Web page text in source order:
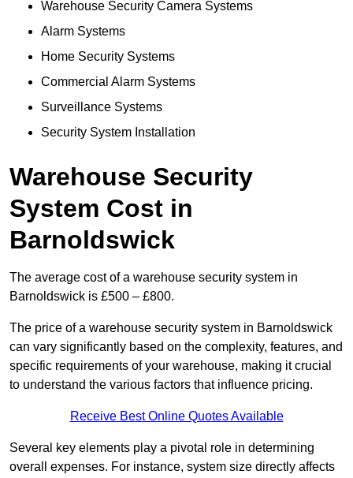
Warehouse Security Camera Systems
Alarm Systems
Home Security Systems
Commercial Alarm Systems
Surveillance Systems
Security System Installation
Warehouse Security
System Cost in
Barnoldswick
The average cost of a warehouse security system in
Barnoldswick is £500 – £800.
The price of a warehouse security system in Barnoldswick
can vary significantly based on the complexity, features, and
specific requirements of your warehouse, making it crucial
to understand the various factors that influence pricing.
Receive Best Online Quotes Available
Several key elements play a pivotal role in determining
overall expenses. For instance, system size directly affects